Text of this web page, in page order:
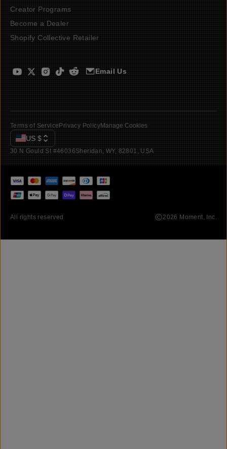
Creator Programs
Become a Dealer
Shopify Collective Retailer
Email Us
Terms of ServicePrivacy PolicyManage Cookies
US $
30 N Gould St #46036Sheridan, WY, 82801, USA
All rights reserved 2026 Moment, Inc.